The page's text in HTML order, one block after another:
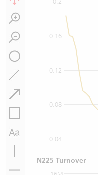
0.04
0.08
0.12
0.16
0.2
N225 Turnover